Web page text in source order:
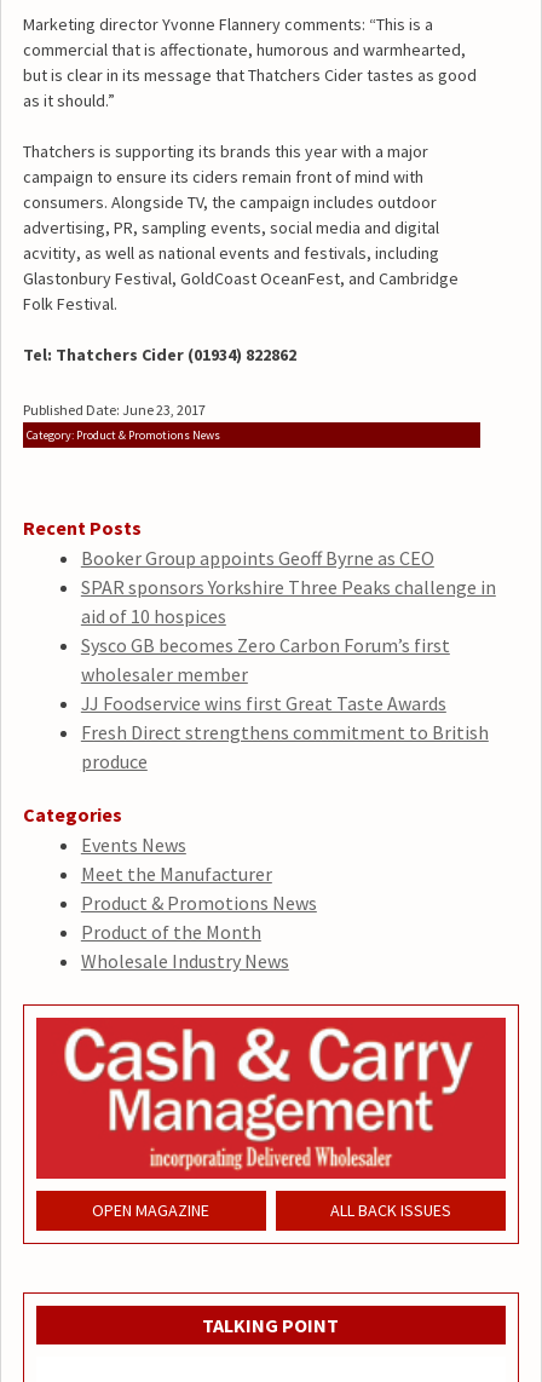
Marketing director Yvonne Flannery comments: “This is a
commercial that is affectionate, humorous and warmhearted,
but is clear in its message that Thatchers Cider tastes as good
as it should.”
Thatchers is supporting its brands this year with a major
campaign to ensure its ciders remain front of mind with
consumers. Alongside TV, the campaign includes outdoor
advertising, PR, sampling events, social media and digital
acvitity, as well as national events and festivals, including
Glastonbury Festival, GoldCoast OceanFest, and Cambridge
Folk Festival.
Tel: Thatchers Cider (01934) 822862
Published Date: June 23, 2017
Category: Product & Promotions News
Recent Posts
Booker Group appoints Geoff Byrne as CEO
SPAR sponsors Yorkshire Three Peaks challenge in
aid of 10 hospices
Sysco GB becomes Zero Carbon Forum’s first
wholesaler member
JJ Foodservice wins first Great Taste Awards
Fresh Direct strengthens commitment to British
produce
Categories
Events News
Meet the Manufacturer
Product & Promotions News
Product of the Month
Wholesale Industry News
OPEN MAGAZINE ALL BACK ISSUES
TALKING POINT